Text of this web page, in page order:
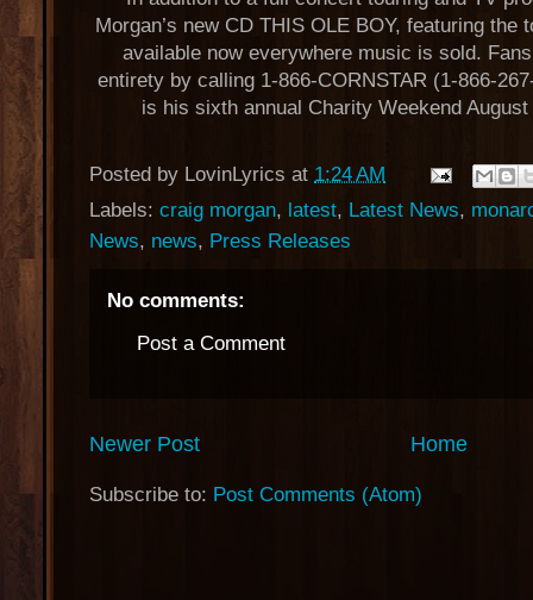
Morgan’s new CD THIS OLE BOY, featuring the
available now everywhere music is sold.
entirety by calling 1-866-CORNSTAR (1-866-
is his sixth annual Charity Weekend
Posted by LovinLyrics at 1:24 AM
Labels: craig morgan, latest, Latest News,
News, news, Press Releases
No comments:
Post a Comment
Newer Post Home
Subscribe to: Post Comments (Atom)